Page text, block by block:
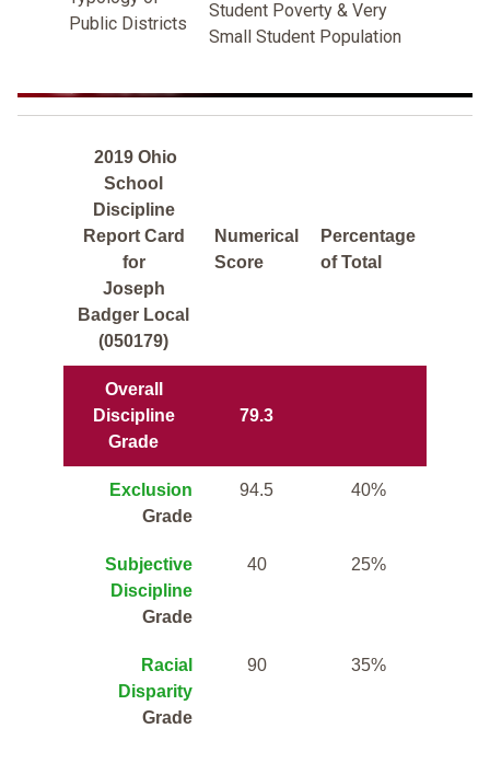
Public Districts
Student Poverty & Very
Small Student Population
2019 Ohio
School
Discipline
Report Card
for
Joseph
Badger Local
(050179)
Numerical
Score
Percentage
of Total
Overall
Discipline
Grade
79.3
Exclusion
Grade
94.5 40%
Subjective
Discipline
Grade
40 25%
Racial
Disparity
Grade
90 35%